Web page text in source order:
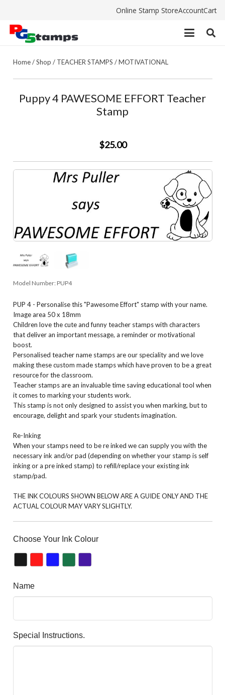
Online Stamp StoreAccountCart
Home/Shop / TEACHER STAMPS /MOTIVATIONAL
Puppy 4 PAWESOME EFFORT Teacher
Stamp
$25.00
Model Number: PUP4
PUP 4 - Personalise this "Pawesome Effort" stamp with your name.
Image area 50 x 18mm
Children love the cute and funny teacher stamps with characters
that deliver an important message, a reminder or motivational
boost.
Personalised teacher name stamps are our speciality and we love
making these custom made stamps which have proven to be a great
resource for the classroom.
Teacher stamps are an invaluable time saving educational tool when
it comes to marking your students work.
This stamp is not only designed to assist you when marking, but to
encourage, delight and spark your students imagination.
Re-Inking
When your stamps need to be re inked we can supply you with the
necessary ink and/or pad (depending on whether your stamp is self
inking or a pre inked stamp) to refill/replace your existing ink
stamp/pad.
THE INK COLOURS SHOWN BELOW ARE A GUIDE ONLY AND THE
ACTUAL COLOUR MAY VARY SLIGHTLY.
Choose Your Ink Colour
Name
Special Instructions.